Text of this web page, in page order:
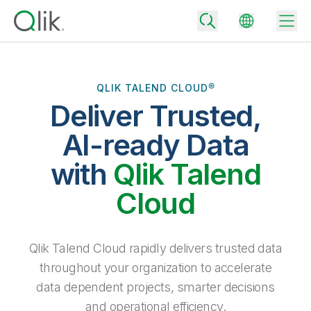
Community
Back
Back
Back
Why Qlik
Turn your data into real business outcomes
Extend the value of Qlik data integration and analytics
Back
Data Integration
All Products
By Role
Solution Partners
Back
Rapidly deliver trusted data to drive smarter decisions with the right
data integration plan.
Analytics Pricing
Back
Blog
Topics & Trends
QLIK TALEND CLOUD®
Deliver Trusted,
AI-ready Data
with Qlik Talend
Cloud
Qlik Talend Cloud rapidly delivers trusted data
throughout your organization to accelerate
data dependent projects, smarter decisions
and operational efficiency.